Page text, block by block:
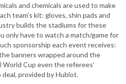
and chemicals are used to make
team’s kit: gloves, shin pads and
builds the stadiums for these
only have to watch a match/game for
sponsorship each event receives:
banners wrapped around the
Cup even the referees’
provided by Hublot.